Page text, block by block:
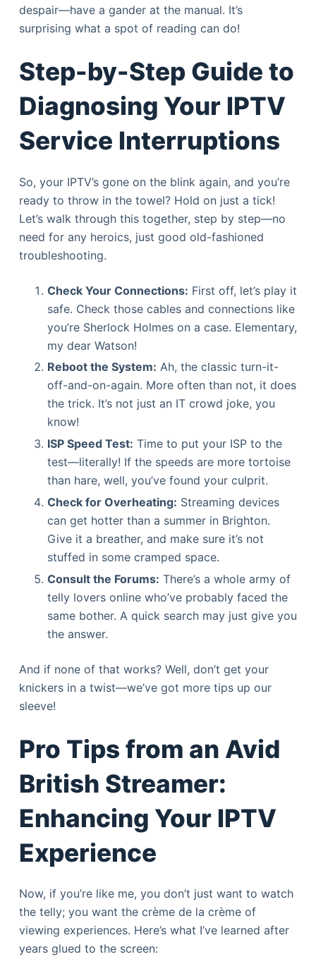
despair—have a gander at the manual. It’s
surprising what a spot of reading can do!
Step-by-Step Guide to
Diagnosing Your IPTV
Service Interruptions
So, your IPTV’s gone on the blink again, and you’re
ready to throw in the towel? Hold on just a tick!
Let’s walk through this together, step by step—no
need for any heroics, just good old-fashioned
troubleshooting.
Check Your Connections: First off, let’s play it
safe. Check those cables and connections like
you’re Sherlock Holmes on a case. Elementary,
my dear Watson!
Reboot the System: Ah, the classic turn-it-
off-and-on-again. More often than not, it does
the trick. It’s not just an IT crowd joke, you
know!
ISP Speed Test: Time to put your ISP to the
test—literally! If the speeds are more tortoise
than hare, well, you’ve found your culprit.
Check for Overheating: Streaming devices
can get hotter than a summer in Brighton.
Give it a breather, and make sure it’s not
stuffed in some cramped space.
Consult the Forums: There’s a whole army of
telly lovers online who’ve probably faced the
same bother. A quick search may just give you
the answer.
And if none of that works? Well, don’t get your
knickers in a twist—we’ve got more tips up our
sleeve!
Pro Tips from an Avid
British Streamer:
Enhancing Your IPTV
Experience
Now, if you’re like me, you don’t just want to watch
the telly; you want the crème de la crème of
viewing experiences. Here’s what I’ve learned after
years glued to the screen: